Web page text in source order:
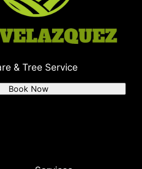
& Tree Service
Book Now